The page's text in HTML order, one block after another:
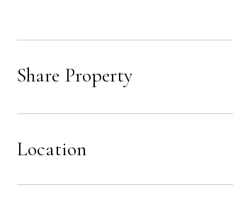
Share Property
Location